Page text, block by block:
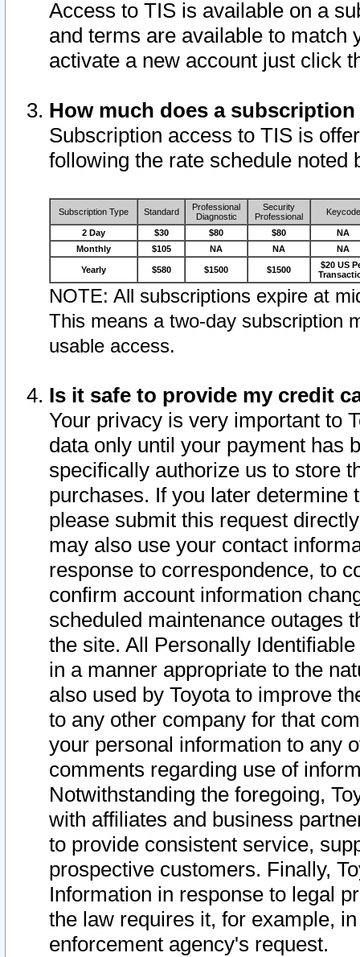
Access to TIS is available on a
and terms are available to match
activate a new account just click
How much does a
Subscription access to TIS is
following the rate schedule noted
Subscription Type Standard
Professional
Diagnostic
Security
Professional
Keycode
2 Day $30 $80 $80
NA
Monthly
$105 NA NA NA
Yearly $580 $1500 $1500
$20 US
NOTE: All subscriptions expire at
This means a two-day subscription
usable access.
Is it safe to provide my credit
Your privacy is very important to
data only until your payment has
specifically authorize us to store
purchases. If you later determine
please submit this request
may also use your contact
response to correspondence, to
confirm account information
scheduled maintenance outages
the site. All Personally
in a manner appropriate to the
also used by Toyota to improve
to any other company for that
your personal information to any
comments regarding use of
Notwithstanding the foregoing,
with affiliates and business
to provide consistent service,
prospective customers. Finally,
Information in response to legal
the law requires it, for example,
enforcement agency's request.